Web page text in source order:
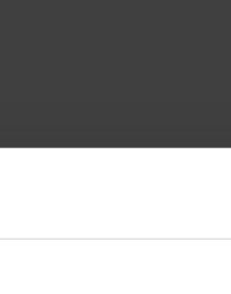
Maybe in the East.